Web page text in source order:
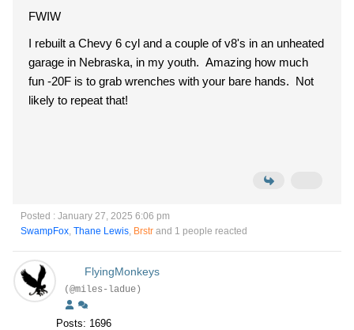
FWIW
I rebuilt a Chevy 6 cyl and a couple of v8's in an unheated
garage in Nebraska, in my youth. Amazing how much
fun -20F is to grab wrenches with your bare hands. Not
likely to repeat that!
Posted : January 27, 2025 6:06 pm
SwampFox, Thane Lewis, Brstr and 1 people reacted
FlyingMonkeys
(@miles-ladue)
Posts: 1696